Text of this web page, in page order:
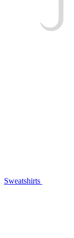
Sweatshirts